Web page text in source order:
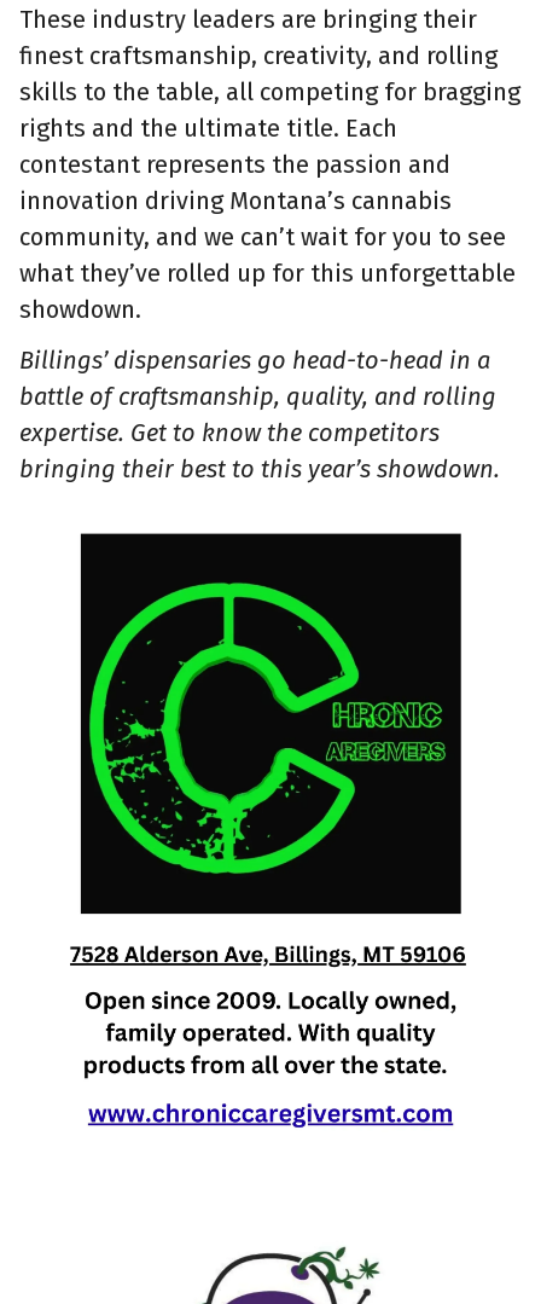
These industry leaders are bringing their
finest craftsmanship, creativity, and rolling
skills to the table, all competing for bragging
rights and the ultimate title. Each
contestant represents the passion and
innovation driving Montana’s cannabis
community, and we can’t wait for you to see
what they’ve rolled up for this unforgettable
showdown.
Billings’ dispensaries go head-to-head in a
battle of craftsmanship, quality, and rolling
expertise. Get to know the competitors
bringing their best to this year’s showdown.